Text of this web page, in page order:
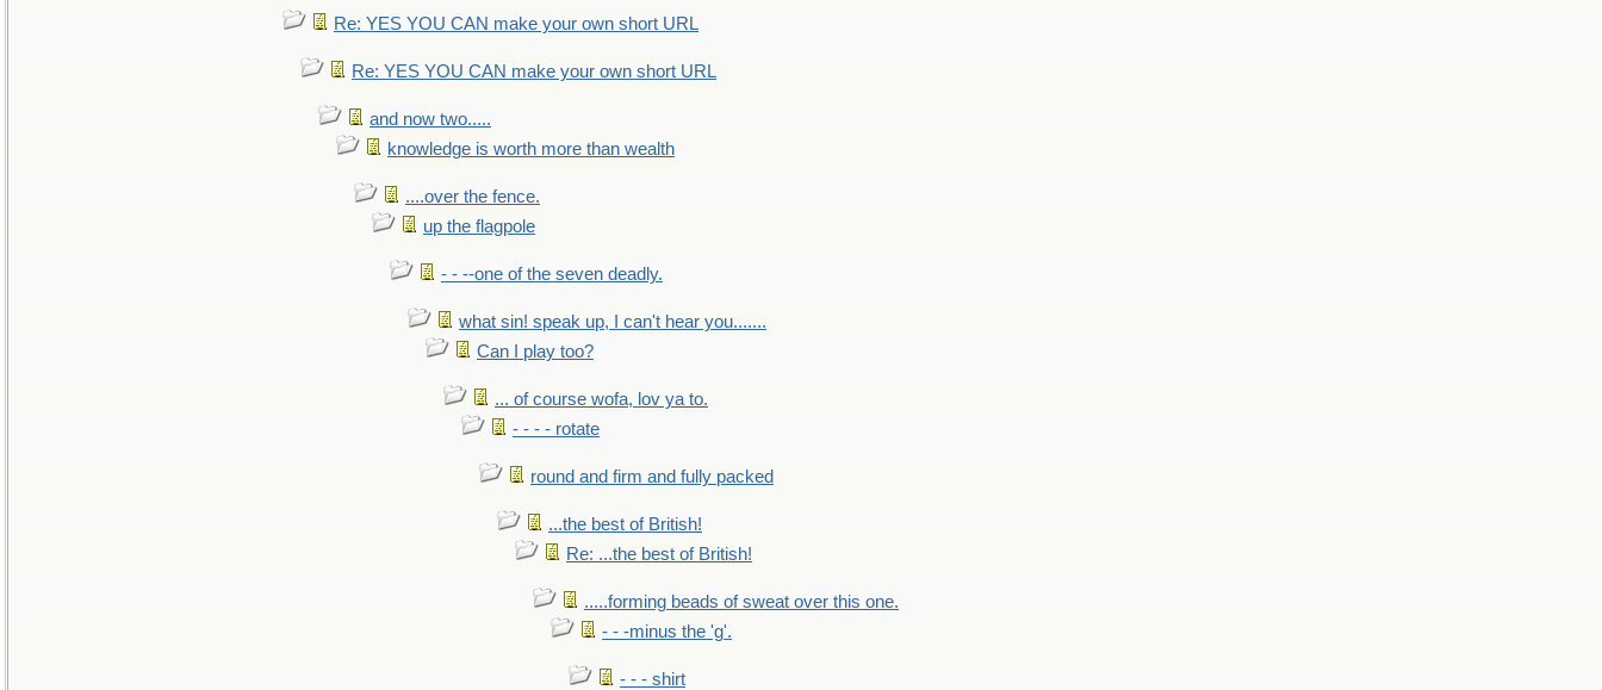
Re: YES YOU CAN make your own short URL
Re: YES YOU CAN make your own short URL
and now two.....
knowledge is worth more than wealth
....over the fence.
up the flagpole
- - --one of the seven deadly.
what sin! speak up, I can't hear you.......
Can I play too?
... of course wofa, lov ya to.
- - - - rotate
round and firm and fully packed
...the best of British!
Re: ...the best of British!
.....forming beads of sweat over this one.
- - -minus the 'g'.
- - - shirt